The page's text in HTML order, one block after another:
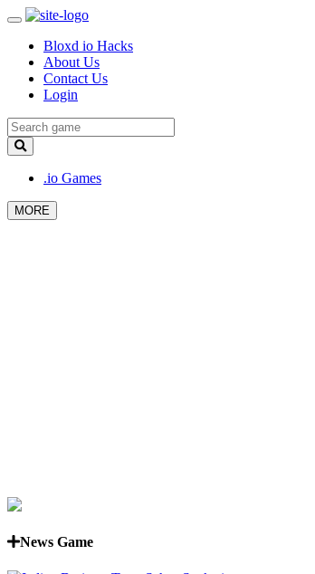
Bloxd io Hacks
About Us
Contact Us
Login
.io Games
MORE
News Game